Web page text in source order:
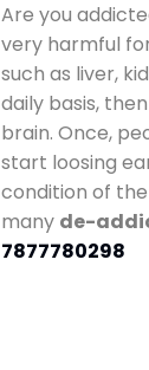
Are you
very harmful
such as liver,
daily basis,
brain. Once,
start loosing
condition of
many de-
7877780298